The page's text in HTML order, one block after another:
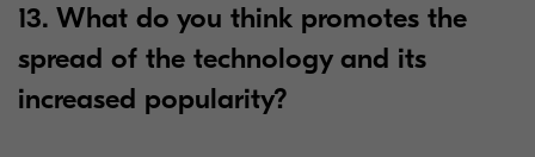
13. What do you think promotes the
spread of the technology and its
increased popularity?